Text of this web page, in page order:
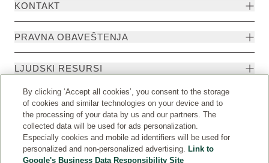
KONTAKT
PRAVNA OBAVEŠTENJA
LJUDSKI RESURSI
By clicking ‘Accept all cookies’, you consent to the storage
of cookies and similar technologies on your device and to
the processing of your data by us and our partners. The
collected data will be used for ads personalization.
Especially cookies and mobile ad identifiers will be used for
personalized and non-personalized advertising. Link to
Google's Business Data Responsibility Site